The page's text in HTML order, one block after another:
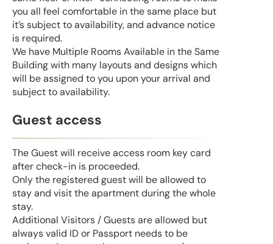
you all feel comfortable in the same place but
it’s subject to availability, and advance notice
is required.
We have Multiple Rooms Available in the Same
Building with many layouts and designs which
will be assigned to you upon your arrival and
subject to availability.
Guest access
The Guest will receive access room key card
after check-in is proceeded.
Only the registered guest will be allowed to
stay and visit the apartment during the whole
stay.
Additional Visitors / Guests are allowed but
always valid ID or Passport needs to be